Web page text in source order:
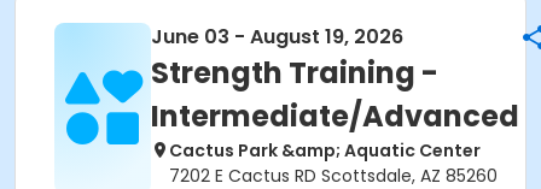
June 03 - August 19, 2026
Strength Training -
Intermediate/Advanced
Cactus Park &amp; Aquatic Center
7202 E Cactus RD Scottsdale, AZ 85260